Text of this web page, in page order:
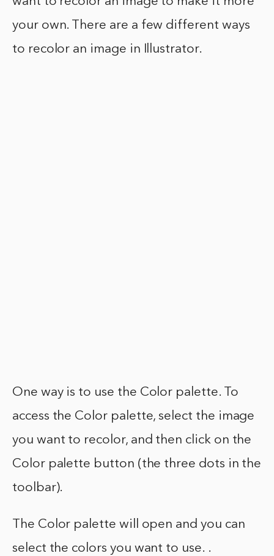
your own. There are a few different ways
to recolor an image in Illustrator.
One way is to use the Color palette. To
access the Color palette, select the image
you want to recolor, and then click on the
Color palette button (the three dots in the
toolbar).
The Color palette will open and you can
select the colors you want to use. .